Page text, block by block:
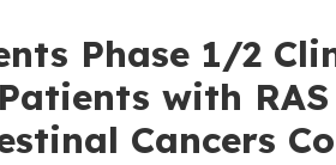
Phase 1/2
with
Cancers